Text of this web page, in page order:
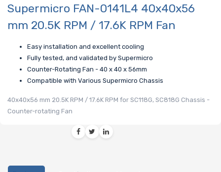
Supermicro FAN-0141L4 40x40x56
mm 20.5K RPM / 17.6K RPM Fan
Easy installation and excellent cooling
Fully tested, and validated by Supermicro
Counter-Rotating Fan - 40 x 40 x 56mm
Compatible with Various Supermicro Chassis
40x40x56 mm 20.5K RPM / 17.6K RPM for SC118G, SC818G Chassis -
Counter-rotating Fan